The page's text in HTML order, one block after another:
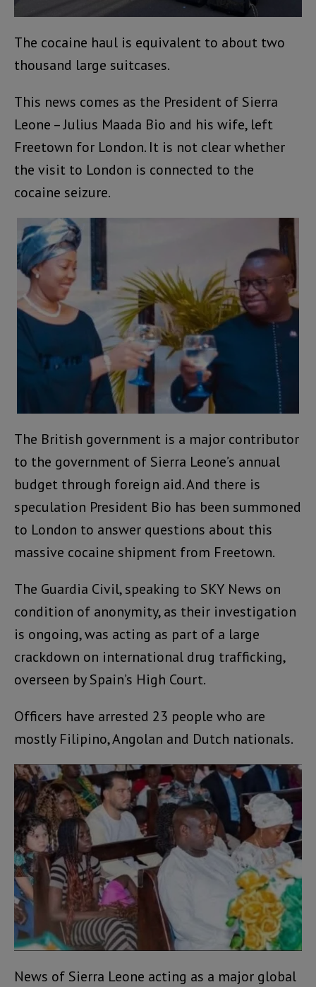
The cocaine haul is equivalent to about two
thousand large suitcases.
This news comes as the President of Sierra
Leone – Julius Maada Bio and his wife, left
Freetown for London. It is not clear whether
the visit to London is connected to the
cocaine seizure.
The British government is a major contributor
to the government of Sierra Leone’s annual
budget through foreign aid. And there is
speculation President Bio has been summoned
to London to answer questions about this
massive cocaine shipment from Freetown.
The Guardia Civil, speaking to SKY News on
condition of anonymity, as their investigation
is ongoing, was acting as part of a large
crackdown on international drug trafficking,
overseen by Spain’s High Court.
Officers have arrested 23 people who are
mostly Filipino, Angolan and Dutch nationals.
News of Sierra Leone acting as a major global